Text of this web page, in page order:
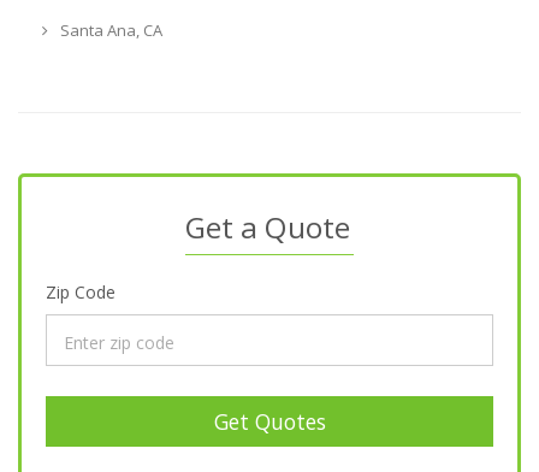
Santa Ana, CA
Get a Quote
Zip Code
Get Quotes